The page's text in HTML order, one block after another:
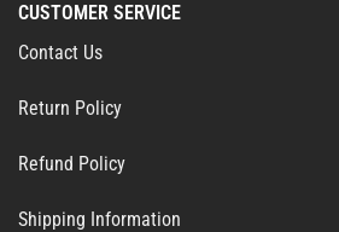
CUSTOMER SERVICE
Contact Us
Return Policy
Refund Policy
Shipping Information